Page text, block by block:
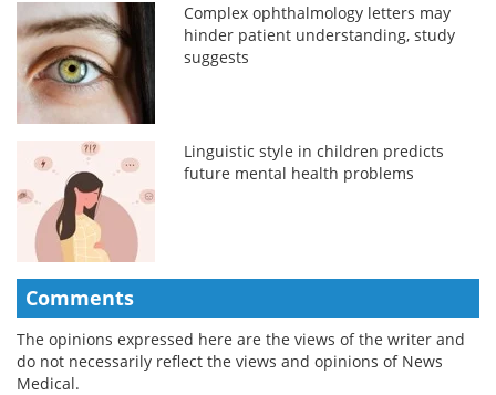
Complex ophthalmology letters may
hinder patient understanding, study
suggests
Linguistic style in children predicts
future mental health problems
Comments
The opinions expressed here are the views of the writer and
do not necessarily reflect the views and opinions of News
Medical.